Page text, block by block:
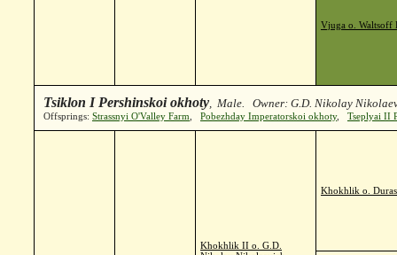
Vjuga o. Waltsoff
Tsiklon I Pershinskoi okhoty, Male. Owner: G.D. Nikolay
Offsprings: Strassnyi O'Valley Farm Pobezhday Imperatorskoi okhoty, Tseplyai II
Khokhlik II o. G.D.
Khokhlik o.